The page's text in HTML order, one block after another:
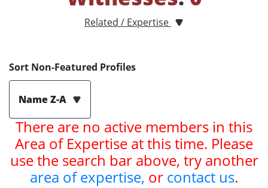
Related / Expertise
Sort Non-Featured Profiles
Name Z-A
There are no active members in this
Area of Expertise at this time. Please
use the search bar above, try another
area of expertise, or contact us.